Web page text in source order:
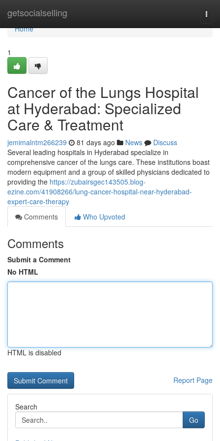
getsocialselling
Home
Home
1
Cancer of the Lungs Hospital
at Hyderabad: Specialized
Care & Treatment
jemimalntm266239 81 days ago News
Discuss
Several leading hospitals in Hyderabad specialize in
comprehensive cancer of the lungs care. These institutions boast
modern equipment and a group of skilled physicians dedicated to
providing the https://zubairsgec143505.blog-
ezine.com/41908266/lung-cancer-hospital-near-hyderabad-
expert-care-therapy
Comments
Who Upvoted
Comments
Submit a Comment
No HTML
HTML is disabled
Report Page
Search
Go